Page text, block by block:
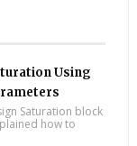
Using
Saturation block
how to